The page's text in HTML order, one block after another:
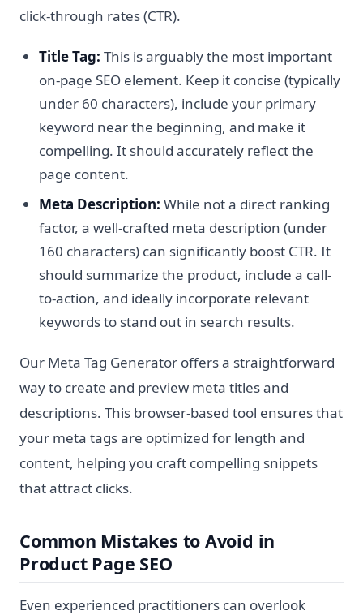
click-through rates (CTR).
Title Tag: This is arguably the most important
on-page SEO element. Keep it concise (typically
under 60 characters), include your primary
keyword near the beginning, and make it
compelling. It should accurately reflect the
page content.
Meta Description: While not a direct ranking
factor, a well-crafted meta description (under
160 characters) can significantly boost CTR. It
should summarize the product, include a call-
to-action, and ideally incorporate relevant
keywords to stand out in search results.
Our Meta Tag Generator offers a straightforward
way to create and preview meta titles and
descriptions. This browser-based tool ensures that
your meta tags are optimized for length and
content, helping you craft compelling snippets
that attract clicks.
Common Mistakes to Avoid in
Product Page SEO
Even experienced practitioners can overlook